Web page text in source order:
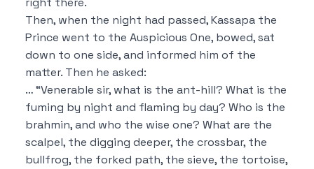
Then, when the night had passed, Kassapa the
Prince went to the Auspicious One, bowed, sat
down to one side, and informed him of the
matter. Then he asked:
…“Venerable sir, what is the ant-hill? What is the
fuming by night and flaming by day? Who is the
brahmin, and who the wise one? What are the
scalpel, the digging deeper, the crossbar, the
bullfrog, the forked path, the sieve, the tortoise,